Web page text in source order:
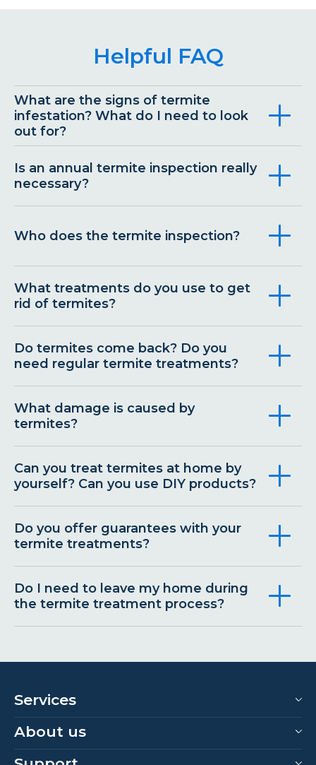
Helpful FAQ
What are the signs of termite
infestation? What do I need to look
out for?
Is an annual termite inspection really
necessary?
Who does the termite inspection?
What treatments do you use to get
rid of termites?
Do termites come back? Do you
need regular termite treatments?
What damage is caused by
termites?
Can you treat termites at home by
yourself? Can you use DIY products?
Do you offer guarantees with your
termite treatments?
Do I need to leave my home during
the termite treatment process?
Services
About us